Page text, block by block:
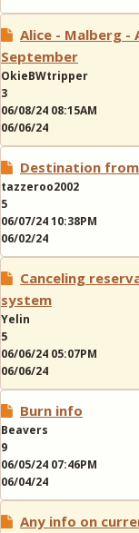
Alice - Malberg -
September
OkieBWtripper
3
06/08/24 08:15AM
06/06/24
Destination
tazzeroo2002
5
06/07/24 10:38PM
06/02/24
Canceling
system
Yelin
5
06/06/24 05:07PM
06/06/24
Burn info
Beavers
9
06/05/24 07:46PM
06/04/24
Any info on